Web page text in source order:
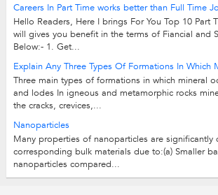
Careers In Part Time works better than Full Time
Hello Readers, Here I brings For You Top 10 Part
will gives you benefit in the terms of Fiancial and
Below:- 1. Get...
Explain Any Three Types Of Formations In Which
Three main types of formations in which mineral
and lodes In igneous and metamorphic rocks
the cracks, crevices,...
Nanoparticles
Many properties of nanoparticles are significantly
corresponding bulk materials due to:(a) Smaller
nanoparticles compared...